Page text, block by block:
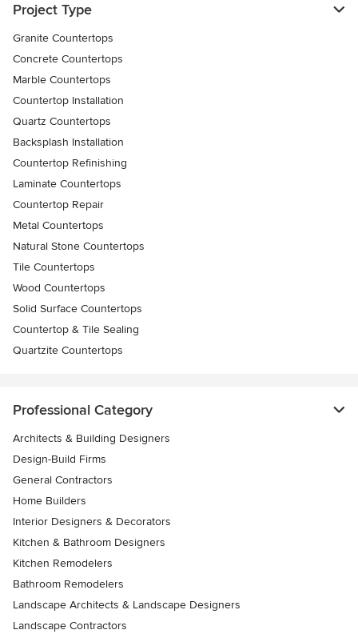
Project Type
Granite Countertops
Concrete Countertops
Marble Countertops
Countertop Installation
Quartz Countertops
Backsplash Installation
Countertop Refinishing
Laminate Countertops
Countertop Repair
Metal Countertops
Natural Stone Countertops
Tile Countertops
Wood Countertops
Solid Surface Countertops
Countertop & Tile Sealing
Quartzite Countertops
Professional Category
Architects & Building Designers
Design-Build Firms
General Contractors
Home Builders
Interior Designers & Decorators
Kitchen & Bathroom Designers
Kitchen Remodelers
Bathroom Remodelers
Landscape Architects & Landscape Designers
Landscape Contractors